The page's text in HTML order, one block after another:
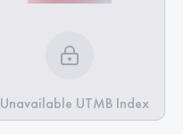
Unavailable UTMB Index